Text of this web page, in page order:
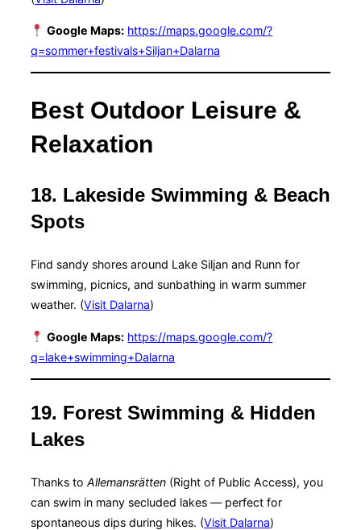
Google Maps: https://maps.google.com/?
q=sommer+festivals+Siljan+Dalarna
Best Outdoor Leisure &
Relaxation
18. Lakeside Swimming & Beach
Spots
Find sandy shores around Lake Siljan and Runn for
swimming, picnics, and sunbathing in warm summer
weather. (Visit Dalarna)
Google Maps: https://maps.google.com/?
q=lake+swimming+Dalarna
19. Forest Swimming & Hidden
Lakes
Thanks to Allemansrätten (Right of Public Access), you
can swim in many secluded lakes — perfect for
spontaneous dips during hikes. (Visit Dalarna)